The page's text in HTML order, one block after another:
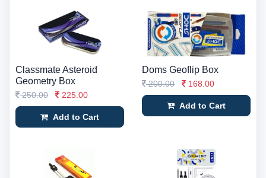
Classmate Asteroid
Geometry Box
250.00 225.00
Add to Cart
Doms Geoflip Box
200.00 168.00
Add to Cart